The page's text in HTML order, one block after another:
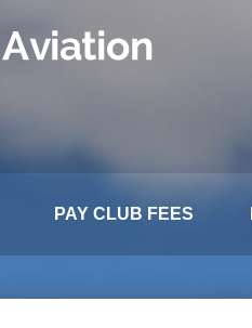
PAY CLUB FEES